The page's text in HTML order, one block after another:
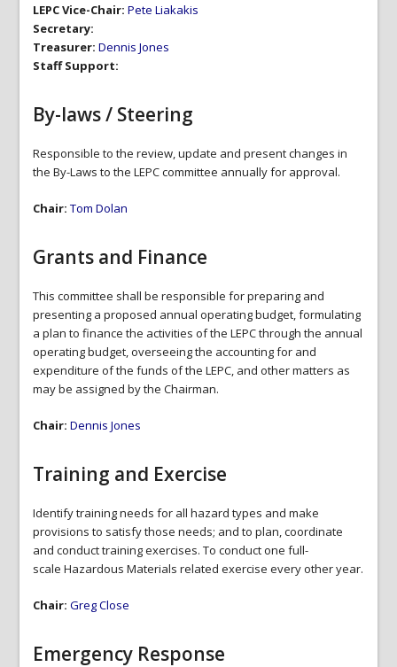
LEPC Vice-Chair:Pete Liakakis
Secretary:
Treasurer:Dennis Jones
Staff Support:
By-laws / Steering
Responsible to the review, update and present changes in
the By-Laws to the LEPC committee annually for approval.
Chair: Tom Dolan
Grants and Finance
This committee shall be responsible for preparing and
presenting a proposed annual operating budget, formulating
a plan to finance the activities of the LEPC through the annual
operating budget, overseeing the accounting for and
expenditure of the funds of the LEPC, and other matters as
may be assigned by the Chairman.
Chair: Dennis Jones
Training and Exercise
Identify training needs for all hazard types and make
provisions to satisfy those needs; and to plan, coordinate
and conduct training exercises. To conduct one full-
scale Hazardous Materials related exercise every other year.
Chair: Greg Close
Emergency Response